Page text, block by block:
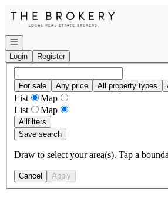
Open navigation
Login
Register
For sale Any price All property types
List
Map
List
Map
Allfilters
Save search
Draw to select your area(s). Tap a
Cancel Apply